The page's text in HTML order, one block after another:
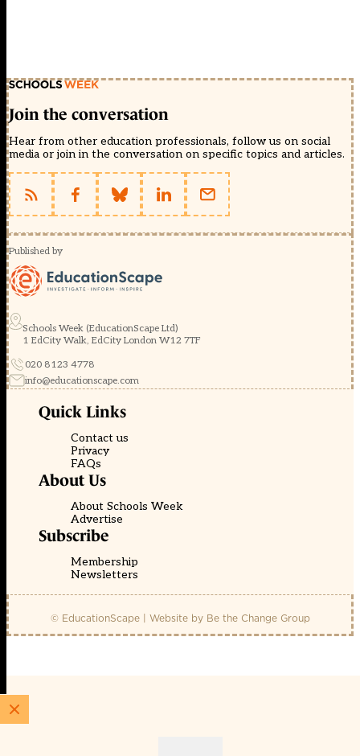
Join the conversation
Hear from other education professionals, follow us on social
media or join in the conversation on specific topics and articles.
Published by
Schools Week (EducationScape Ltd)
1 EdCity Walk, EdCity London W12 7TF
020 8123 4778
info@educationscape.com
Quick Links
Contact us
Privacy
FAQs
About Us
About Schools Week
Advertise
Subscribe
Membership
Newsletters
© EducationScape | Website by Be the Change Group